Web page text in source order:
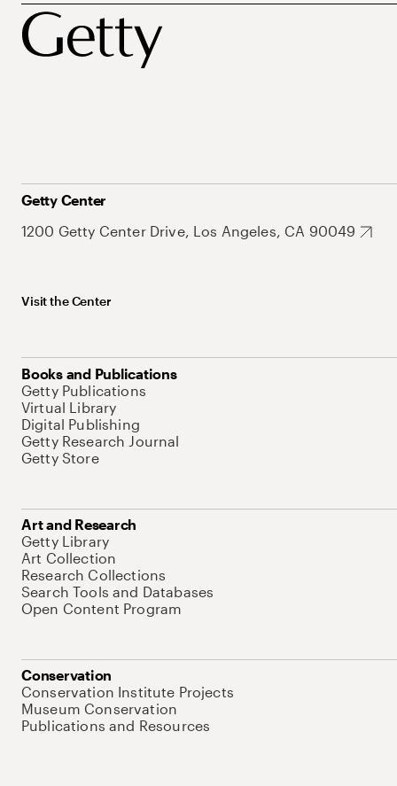
Getty Center
1200 Getty Center Drive, Los Angeles, CA 90049
Visit the Center
Books and Publications
Getty Publications
Virtual Library
Digital Publishing
Getty Research Journal
Getty Store
Art and Research
Getty Library
Art Collection
Research Collections
Search Tools and Databases
Open Content Program
Conservation
Conservation Institute Projects
Museum Conservation
Publications and Resources